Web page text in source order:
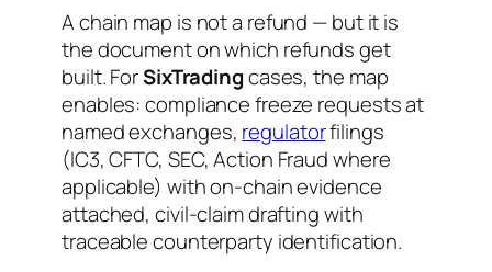
A chain map is not a refund — but it is
the document on which refunds get
built. ForSixTradingcases, the map
enables: compliance freeze requests at
named exchanges, regulatorfilings
(IC3, CFTC, SEC, Action Fraud where
applicable) with on-chain evidence
attached, civil-claim drafting with
traceable counterparty identification.